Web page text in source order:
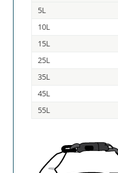
5L
10L
15L
25L
35L
45L
55L